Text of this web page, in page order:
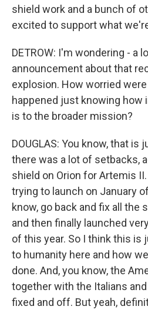
shield work and a bunch of
excited to support what
DETROW: I'm wondering - a
announcement about that
explosion. How worried
happened just knowing
is to the broader mission?
DOUGLAS: You know, that is
there was a lot of setbacks,
shield on Orion for Artemis
trying to launch on January
know, go back and fix all the
and then finally launched
of this year. So I think this
to humanity here and how
done. And, you know, the
together with the Italians
fixed and off. But yeah,